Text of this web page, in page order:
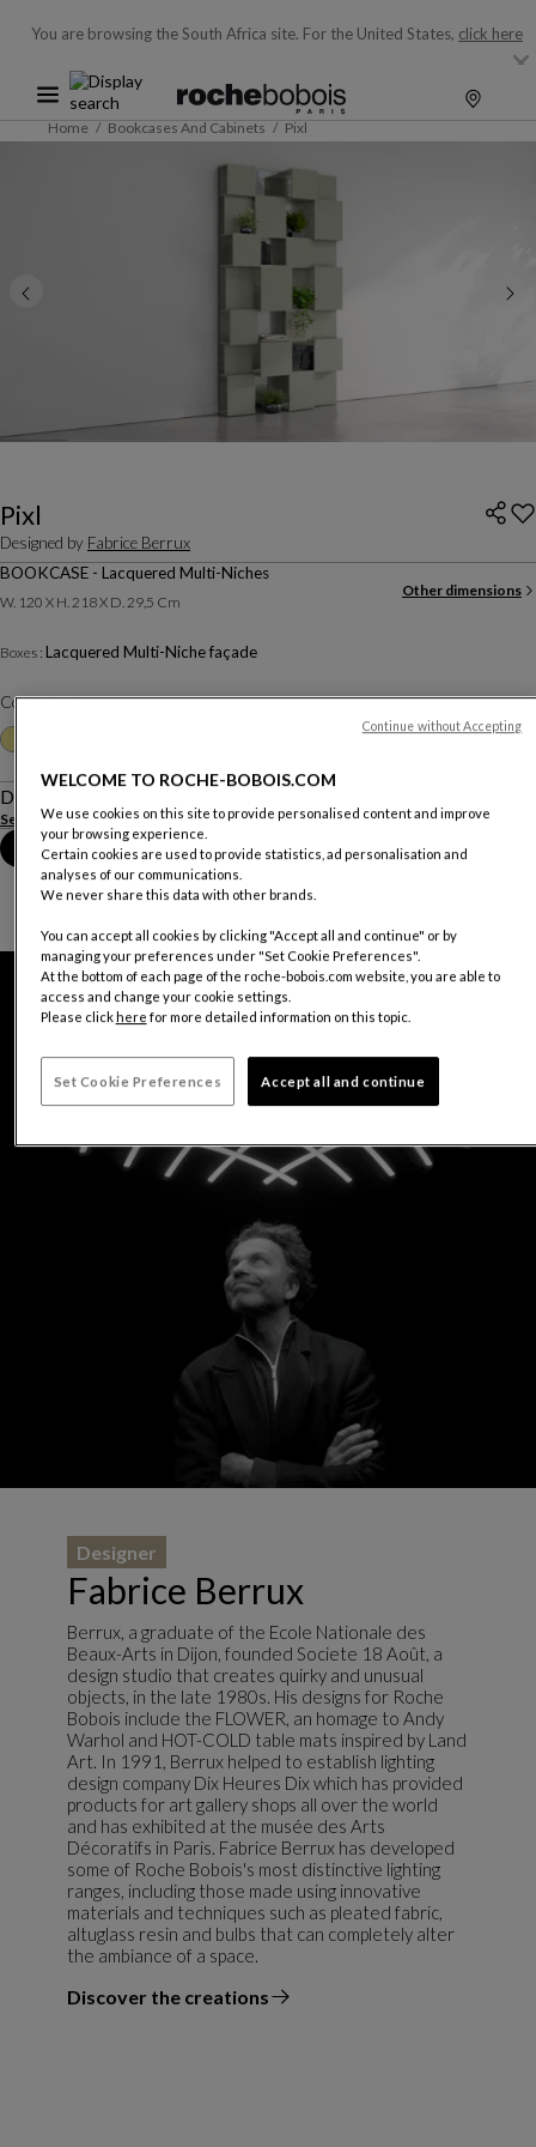
You are browsing the South Africa site. For the United States, click here
Home Bookcases And Cabinets Pixl
Pixl
Designed by Fabrice Berrux
BOOKCASE - Lacquered Multi-Niches
W. 120 X H. 218 X D. 29,5 Cm
Other dimensions
Boxes : Lacquered Multi-Niche façade
Color :Argila
Other colors
Description
See more Download the technical sheet
Book an appointment in store
Fabrice Berrux
Designer
Berrux, a graduate of the Ecole Nationale des
Beaux-Arts in Dijon, founded Societe 18 Août, a
design studio that creates quirky and unusual
objects, in the late 1980s. His designs for Roche
Bobois include the FLOWER, an homage to Andy
Warhol and HOT-COLD table mats inspired by Land
Art. In 1991, Berrux helped to establish lighting
design company Dix Heures Dix which has provided
products for art gallery shops all over the world
and has exhibited at the musée des Arts
Décoratifs in Paris. Fabrice Berrux has developed
some of Roche Bobois's most distinctive lighting
ranges, including those made using innovative
materials and techniques such as pleated fabric,
altuglass resin and bulbs that can completely alter
the ambiance of a space.
Discover the creations
the designer
WELCOME TO ROCHE-BOBOIS.COM
We use cookies on this site to provide personalised content and improve
your browsing experience.
Certain cookies are used to provide statistics, ad personalisation and
analyses of our communications.
We never share this data with other brands.
You can accept all cookies by clicking "Accept all and continue" or by
managing your preferences under "Set Cookie Preferences".
At the bottom of each page of the roche-bobois.com website, you are able to
access and change your cookie settings.
Please clickhere for more detailed information on this topic.
Set Cookie Preferences Accept all and continue
Continue without Accepting